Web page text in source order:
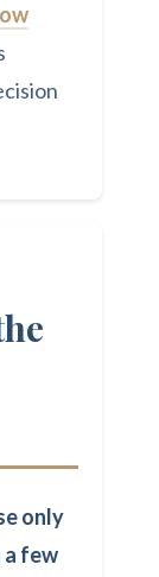
only
a few